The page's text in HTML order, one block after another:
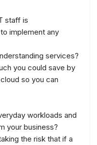
staff is
implement any
services?
you could save by
so you can
workloads and
your business?
the risk that if a